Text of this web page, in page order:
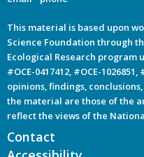
This material is based upon
Science Foundation through
Ecological Research program
#OCE-0417412, #OCE-
opinions, findings,
the material are those of the
reflect the views of the
Contact